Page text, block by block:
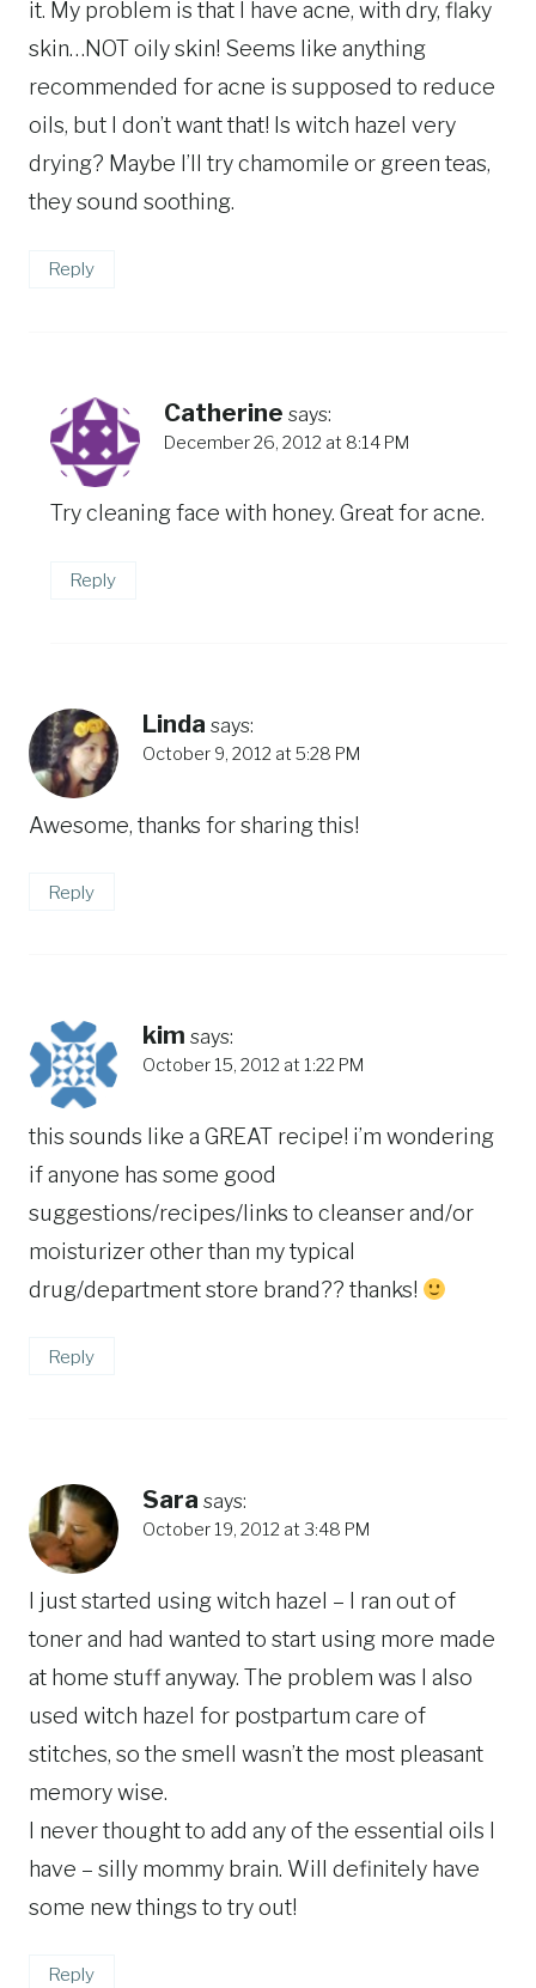
it. My problem is that I have acne, with dry, flaky
skin…NOT oily skin! Seems like anything
recommended for acne is supposed to reduce
oils, but I don’t want that! Is witch hazel very
drying? Maybe I’ll try chamomile or green teas,
they sound soothing.
Reply
Catherine says:
December 26, 2012 at 8:14 PM
Try cleaning face with honey. Great for acne.
Reply
Linda says:
October 9, 2012 at 5:28 PM
Awesome, thanks for sharing this!
Reply
kim says:
October 15, 2012 at 1:22 PM
this sounds like a GREAT recipe! i’m wondering
if anyone has some good
suggestions/recipes/links to cleanser and/or
moisturizer other than my typical
drug/department store brand?? thanks!
Reply
Sara says:
October 19, 2012 at 3:48 PM
I just started using witch hazel – I ran out of
toner and had wanted to start using more made
at home stuff anyway. The problem was I also
used witch hazel for postpartum care of
stitches, so the smell wasn’t the most pleasant
memory wise.
I never thought to add any of the essential oils I
have – silly mommy brain. Will definitely have
some new things to try out!
Reply